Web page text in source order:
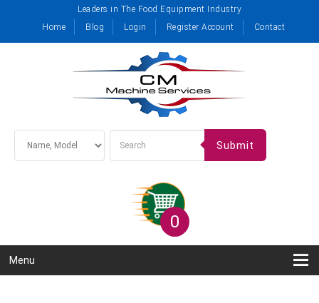
Leaders in The Food Equipment Industry
Home
Blog Login Register Account Contact
Submit
0
Menu